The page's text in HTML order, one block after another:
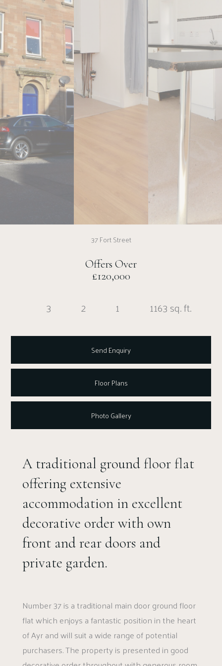
37 Fort Street
Offers Over
£120,000
3 2 1 1163 sq. ft.
Send Enquiry
Floor Plans
Photo Gallery
A traditional ground floor flat
offering extensive
accommodation in excellent
decorative order with own
front and rear doors and
private garden.
Number 37 is a traditional main door ground floor
flat which enjoys a fantastic position in the heart
of Ayr and will suit a wide range of potential
purchasers. The property is presented in good